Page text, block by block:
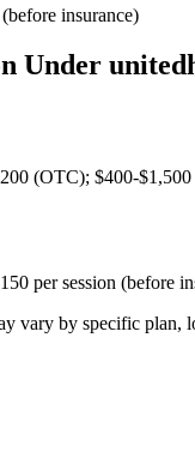
insurance)
Under
(OTC); $400-$1,500
per session (before
vary by specific